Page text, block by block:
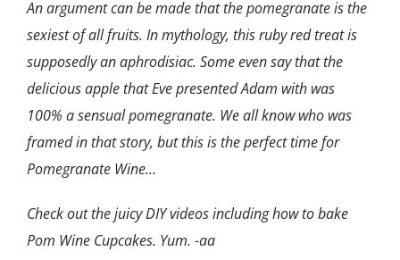
An argument can be made that the pomegranate is the
sexiest of all fruits. In mythology, this ruby red treat is
supposedly an aphrodisiac. Some even say that the
delicious apple that Eve presented Adam with was
100% a sensual pomegranate. We all know who was
framed in that story, but this is the perfect time for
Pomegranate Wine…
Check out the juicy DIY videos including how to bake
Pom Wine Cupcakes. Yum. -aa